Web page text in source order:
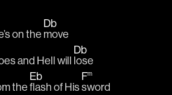
on the
Db
move
and Hell will
Db
lose
the
Eb
flash of His
Fm
sword